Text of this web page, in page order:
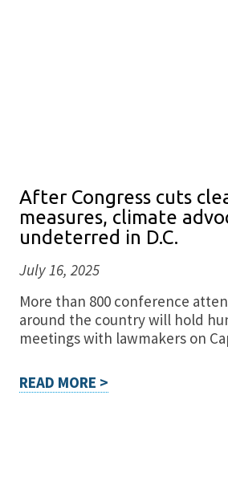
After Congress cuts
measures, climate
undeterred in D.C.
July 16, 2025
More than 800 conference
around the country will hold
meetings with lawmakers on
READ MORE >